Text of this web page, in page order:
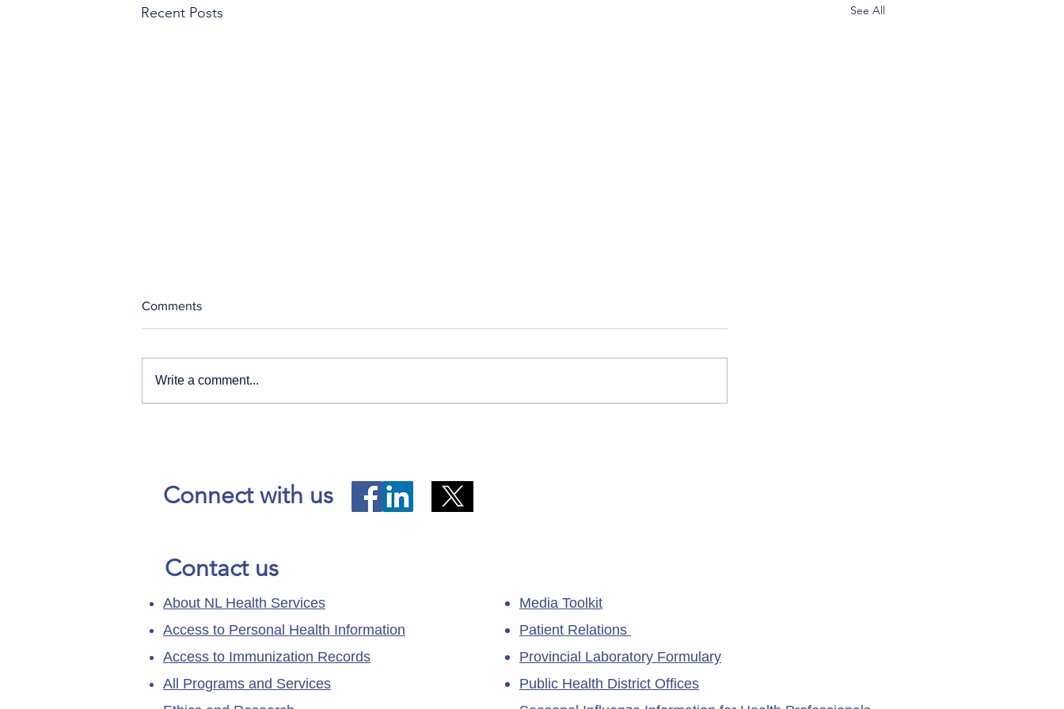
Recent Posts See All
Comments
Write a comment...
Connect with us
Contact us
About NL Health Services
Access to Personal Health Information
Access to Immunization Records
All Programs and Services
Media Toolkit
Patient Relations
Provincial Laboratory Formulary
Public Health District Offices